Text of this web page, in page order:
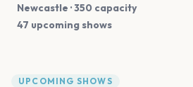
Newcastle · 350 capacity
47 upcoming shows
UPCOMING SHOWS